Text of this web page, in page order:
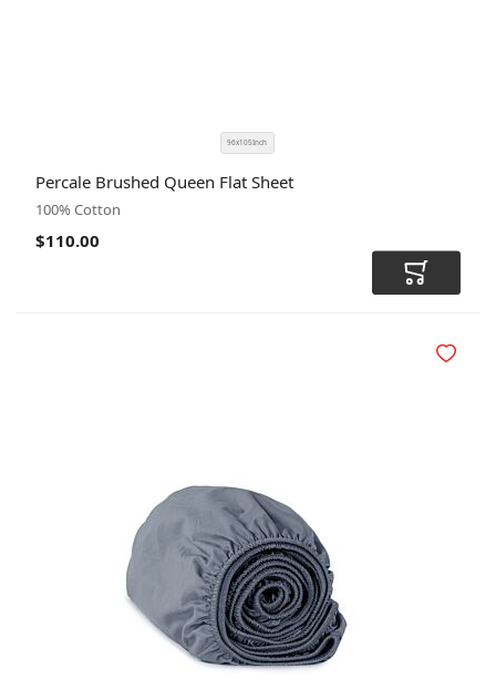
96x105Inch
CODE
$110.00
Percale Brushed Queen Flat Sheet
100% Cotton
Add to
Add to